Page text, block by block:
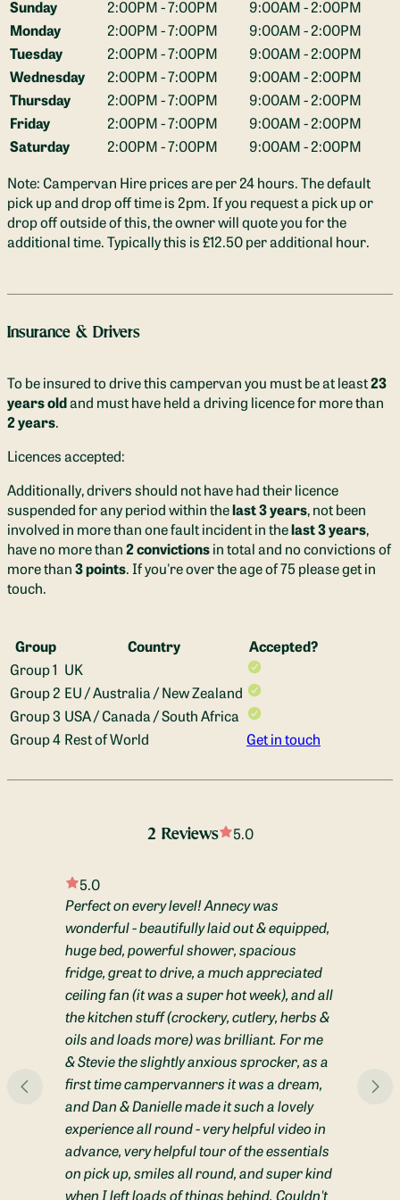
side of the van.
Parking: We have off road parking available for you while
you're away. The van is accessed through a field, with one
hard standing parking space available and plenty of grass
parking if you are arriving in more than one car. There is also
free on-road parking outside the house if you would prefer.
Kitchen Facilities: In addition to the double induction hob,
there is an air fryer and all the other cooking equipment you'll
need for delicious meals on your trip.
Includes:
Frying pan, saucepan, colander, chopping boards, sharp
important bottle opener!
spices plus olive oil. We keep tea and coffee jars stocked up
Bin / food bin bags, dust pan and brush and washing up liquid
is provided. There's a washing up bowl for carrying your bits
to campsite wash stations too.
The only things we ask you to bring are your own sponge & tea
towel.
Bathroom Facilities: You'll have hot water even when off-grid
in Annecy. The full height shower feels like absolute luxury in
freshen up after adventures. The 100L water tank should last
you a long weekend, and when you need to top up, you simply
use the hose to top up the tank via the side of the van.
There is a filtered water tap so you'll always have fresh
drinking water and no need for buying plastic bottles on your
stored discreetly in the shower to easy access overnight.
Otherwise, we store it in the boot and make the most of
The hot water heater is easily controlled by the panel above
the fridge, and quickly heats water for showers and washing
All grey water is stored in a 50L tank under the van which is
easily emptied by a tap outside.
Audio Equipment: Annecy has Apple CarPlay, a factory fitted
radio and bluetooth connectivity. Phones can be easily
connected to play music, navigate and to make calls. There is
also a built-in navigation system.
Type of Heating: The van is fully insulated and equipped with a
diesel heater to keep you cosy on winter nights. There are four
heater vents, which warm up the living space, shower and
even the boot space (to help dry shoes / equipment) quickly
Sunday
2:00PM - 7:00PM
9:00AM - 2:00PM
Monday
2:00PM - 7:00PM
9:00AM - 2:00PM
Tuesday
2:00PM - 7:00PM
9:00AM - 2:00PM
Wednesday
2:00PM - 7:00PM
9:00AM - 2:00PM
Thursday
2:00PM - 7:00PM
9:00AM - 2:00PM
Friday
2:00PM - 7:00PM
9:00AM - 2:00PM
Saturday
2:00PM - 7:00PM
9:00AM - 2:00PM
Note: Campervan Hire prices are per 24 hours. The default
pick up and drop off time is 2pm. If you request a pick up or
drop off outside of this, the owner will quote you for the
additional time. Typically this is £12.50 per additional hour.
Insurance & Drivers
To be insured to drive this campervan you must be at least23
years oldand must have held a driving licence for more than
2 years.
Licences accepted:
Additionally, drivers should not have had their licence
suspended for any period within thelast 3 years, not been
involved in more than one fault incident in thelast 3 years,
have no more than2 convictionsin total and no convictions of
more than3 points. If you're over the age of 75 please get in
touch.
Group Country
Accepted?
Group 1 UK
Group 2 EU / Australia / New Zealand
Group 3 USA / Canada / South Africa
Group 4 Rest of World Get in touch
2 Reviews 5.0
5.0
Perfect on every level! Annecy was
wonderful - beautifully laid out & equipped,
huge bed, powerful shower, spacious
fridge, great to drive, a much appreciated
ceiling fan (it was a super hot week), and all
the kitchen stuff (crockery, cutlery, herbs &
oils and loads more) was brilliant. For me
& Stevie the slightly anxious sprocker, as a
first time campervanners it was a dream,
and Dan & Danielle made it such a lovely
experience all round - very helpful video in
advance, very helpful tour of the essentials
on pick up, smiles all round, and super kind
when I left loads of things behind. Couldn't